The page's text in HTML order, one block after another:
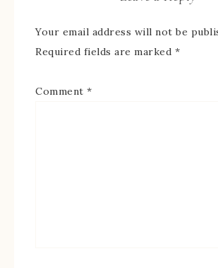
Your email address will not be
Required fields are marked *
Comment *